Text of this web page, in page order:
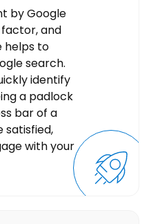
by Google
factor, and
helps to
search.
identify
a padlock
bar of a
satisfied,
with your